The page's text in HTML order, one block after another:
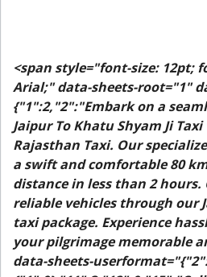
<span style="font-size: 12pt;
Arial;" data-sheets-root="1"
{"1":2,"2":"Embark on a
Jaipur To Khatu Shyam Ji
Rajasthan Taxi. Our
a swift and comfortable 80
distance in less than 2 hours.
reliable vehicles through our
taxi package. Experience
your pilgrimage memorable
data-sheets-